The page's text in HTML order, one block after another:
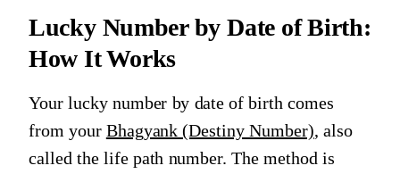
Lucky Number by Date of Birth:
How It Works
Your lucky number by date of birth comes
from your Bhagyank (Destiny Number), also
called the life path number. The method is